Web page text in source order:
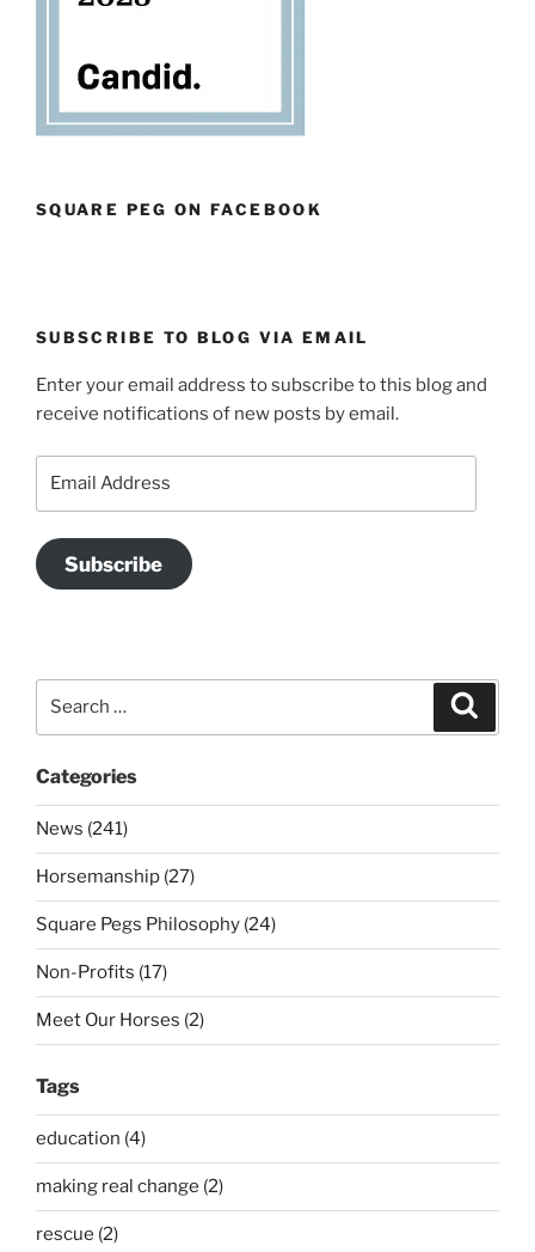
SQUARE PEG ON FACEBOOK
SUBSCRIBE TO BLOG VIA EMAIL
Enter your email address to subscribe to this blog and
receive notifications of new posts by email.
Subscribe
Categories
News (241)
Horsemanship (27)
Square Pegs Philosophy (24)
Non-Profits (17)
Meet Our Horses (2)
Tags
education (4)
making real change (2)
rescue (2)